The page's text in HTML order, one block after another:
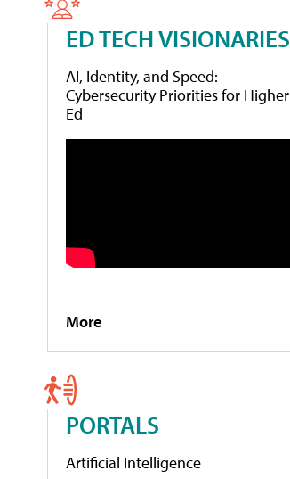
ED TECH VISIONARIES
AI, Identity, and Speed:
Cybersecurity Priorities for Higher
Ed
More
PORTALS
Artificial Intelligence